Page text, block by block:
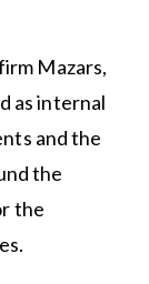
Mazars,
as internal
and the
the
the